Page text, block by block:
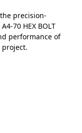
precision-
70 HEX BOLT
performance of